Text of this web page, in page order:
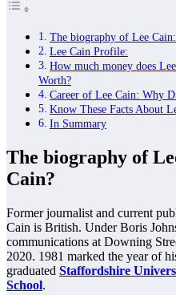
The biography of Lee
Lee Cain Profile:
How much money does
Worth?
Career of Lee Cain: Why
Know These Facts About
In Summary
The biography of
Cain?
Former journalist and current
Cain is British. Under Boris
communications at Downing
2020. 1981 marked the year of
graduated Staffordshire
School.